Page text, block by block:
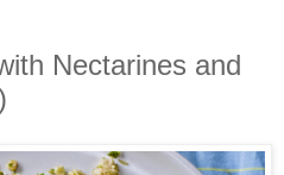
Nectarines and